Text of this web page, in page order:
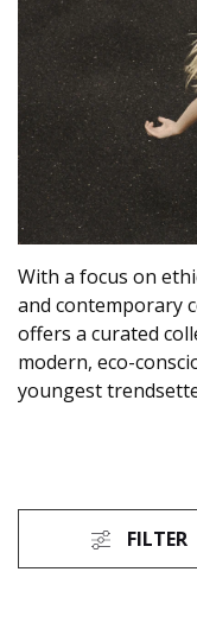
With a focus on
and contemporary
offers a curated
modern, eco-
youngest
FILTER